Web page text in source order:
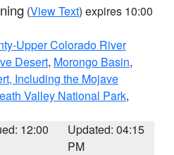
(View Text) expires 10:00
Upper Colorado River
Desert, Morongo Basin,
Including the Mojave
Valley National Park,
12:00
Updated: 04:15
PM